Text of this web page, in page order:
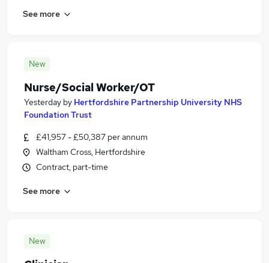
See more
New
Nurse/Social Worker/OT
Yesterday by Hertfordshire Partnership University NHS
Foundation Trust
£41,957 - £50,387 per annum
Waltham Cross, Hertfordshire
Contract, part-time
See more
New